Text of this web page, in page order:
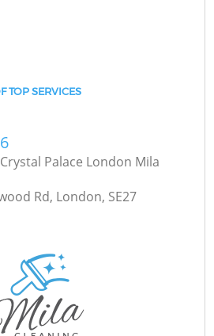
TOP SERVICES
Crystal Palace London Mila
Rd, London, SE27